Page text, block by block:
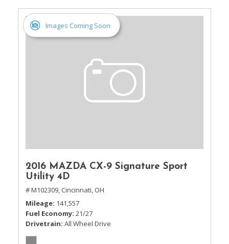
Images Coming Soon
2016 MAZDA CX-9 Signature Sport
Utility 4D
# M102309, Cincinnati, OH
Mileage 141,557
Fuel Economy 21/27
Drivetrain All Wheel Drive